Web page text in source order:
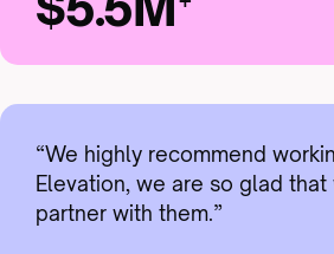
“We highly recommend
Elevation, we are so glad
partner with them.”